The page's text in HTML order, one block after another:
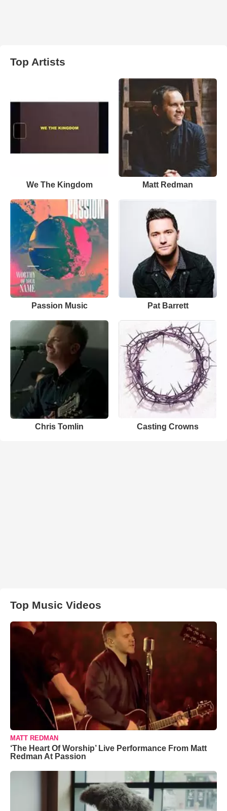
Top Artists
We The Kingdom Matt Redman
Passion Music Pat Barrett
Chris Tomlin Casting Crowns
Top Music Videos
MATT REDMAN
‘The Heart Of Worship’ Live Performance From Matt
Redman At Passion